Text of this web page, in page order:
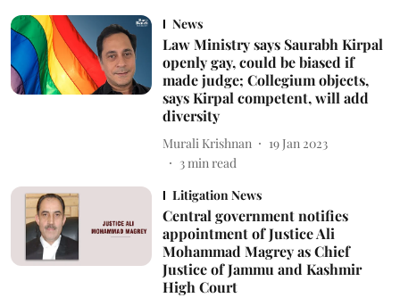
News
Law Ministry says Saurabh Kirpal
openly gay, could be biased if
made judge; Collegium objects,
says Kirpal competent, will add
diversity
Murali Krishnan
19 Jan 2023
3min read
Litigation News
Central government notifies
appointment of Justice Ali
Mohammad Magrey as Chief
Justice of Jammu and Kashmir
High Court